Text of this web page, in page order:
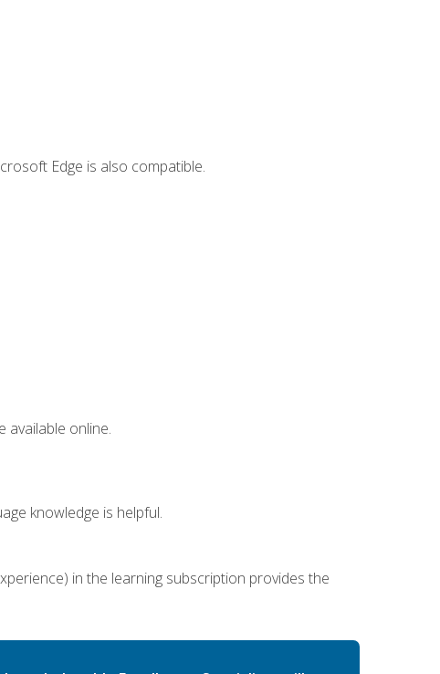
Edge is also compatible.
available online.
knowledge is helpful.
in the learning subscription provides the